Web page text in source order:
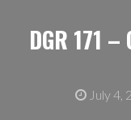
DGR 171
July 4,